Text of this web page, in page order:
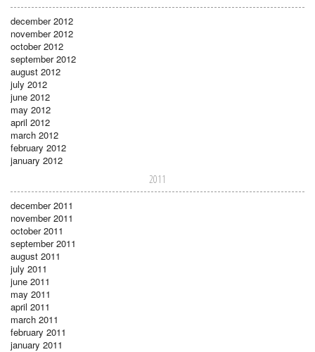
december 2012
november 2012
october 2012
september 2012
august 2012
july 2012
june 2012
may 2012
april 2012
march 2012
february 2012
january 2012
2011
december 2011
november 2011
october 2011
september 2011
august 2011
july 2011
june 2011
may 2011
april 2011
march 2011
february 2011
january 2011